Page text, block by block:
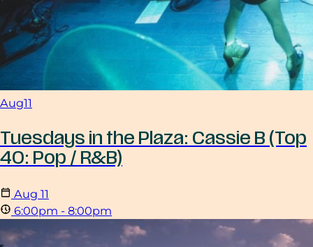
Aug11
Tuesdays in the Plaza: Cassie B (Top
40: Pop / R&B)
Aug 11
6:00pm - 8:00pm